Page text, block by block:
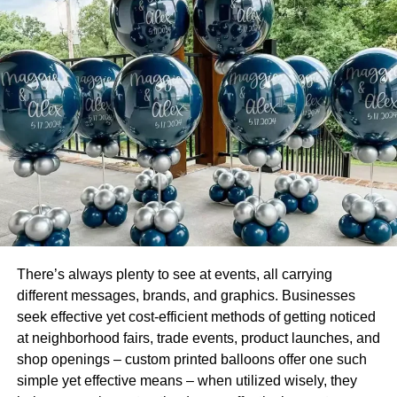
mortgages, student loans, home equity lines of credit and
loans, and consolidation loans.
The difference with a personal loan is that it can be for
virtually any purpose, including a large purchase,
vacation, wedding, emergencies, medical expenses, and
on. Many people will take advantage of the personal
product when they face hardship or have an emergent
situation where they need cash in a hurry. Learn the ins
and outs of a consumer loan at
https://www.wallstreetmojo.com/consumer-loan/.
learn more about how each works and see how these can
benefit your particular financial circumstances or satisfy
your needs.
Mortgage
There’s always plenty to see at events, all carrying
different messages, brands, and graphics. Businesses
seek effective yet cost-efficient methods of getting noticed
at neighborhood fairs, trade events, product launches, and
shop openings – custom printed balloons offer one such
simple yet effective means – when utilized wisely, they